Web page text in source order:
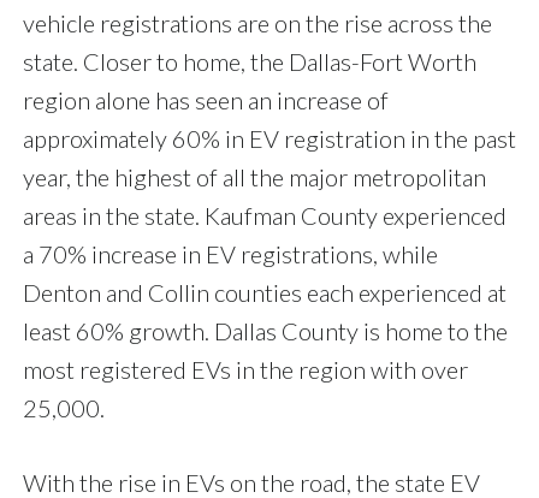
vehicle registrations are on the rise across the
state. Closer to home, the Dallas-Fort Worth
region alone has seen an increase of
approximately 60% in EV registration in the past
year, the highest of all the major metropolitan
areas in the state. Kaufman County experienced
a 70% increase in EV registrations, while
Denton and Collin counties each experienced at
least 60% growth. Dallas County is home to the
most registered EVs in the region with over
25,000.
With the rise in EVs on the road, the state EV